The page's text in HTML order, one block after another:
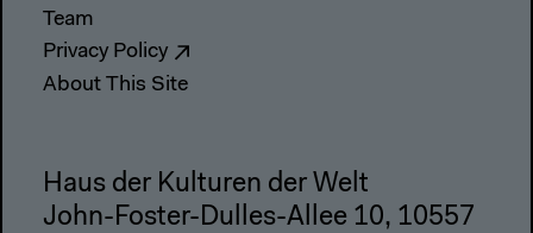
Team
Privacy Policy
About This Site
Haus der Kulturen der Welt
John-Foster-Dulles-Allee 10, 10557